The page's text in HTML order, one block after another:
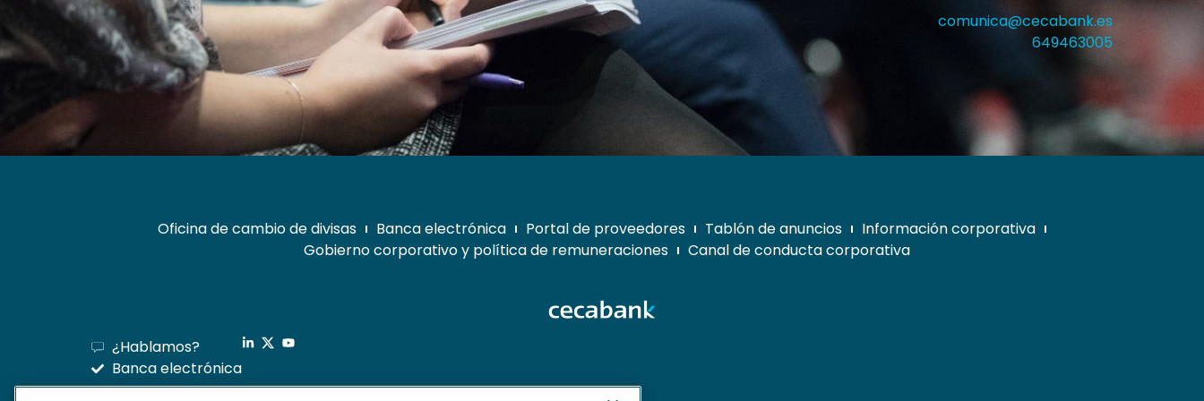
comunica@cecabank.es
649463005
Oficina de cambio de divisas Banca electrónica Portal de proveedores Tablón de anuncios
Información corporativa
Gobierno corporativo y política de remuneraciones
Canal de conducta corporativa
¿Hablamos?
Banca electrónica